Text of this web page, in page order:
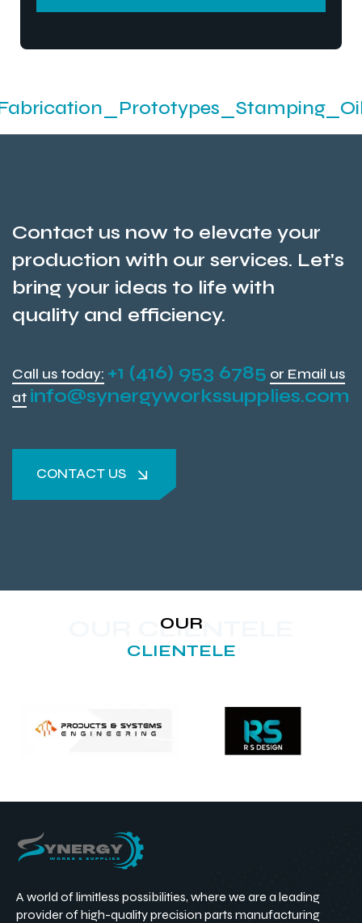
Seals
Contact us now to elevate your
production with our services. Let's
bring your ideas to life with
quality and efficiency.
Call us today: +1 (416) 953 6785 or Email us
at info@synergyworkssupplies.com
CONTACT US
OUR CLIENTELE
OUR
CLIENTELE
A world of limitless possibilities, where we are a leading
provider of high-quality precision parts manufacturing